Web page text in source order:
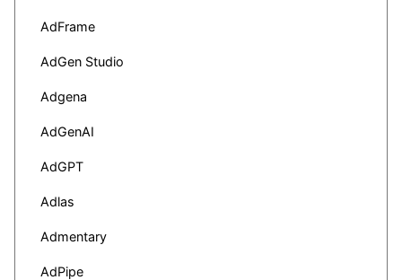
AdFrame
AdGen Studio
Adgena
AdGenAI
AdGPT
Adlas
Admentary
AdPipe